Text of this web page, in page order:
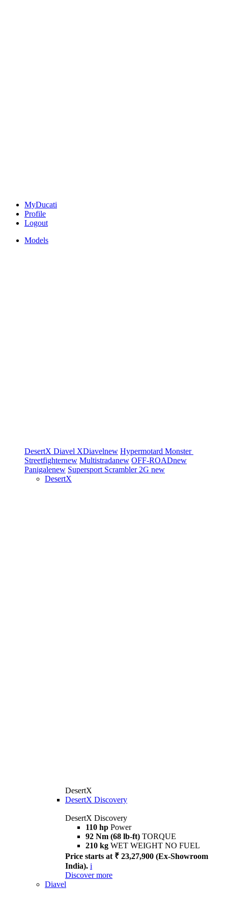
MyDucati
Profile
Logout
Models
DesertX Diavel XDiavelnew Hypermotard Monster
Streetfighternew Multistradanew OFF-ROADnew
Panigalenew Supersport Scrambler 2G new
DesertX
DesertX
DesertX Discovery
DesertX Discovery
110 hp Power
92 Nm (68 lb-ft) TORQUE
210 kg WET WEIGHT NO FUEL
Price starts at ₹ 23,27,900 (Ex-Showroom
India). i
Discover more
Diavel